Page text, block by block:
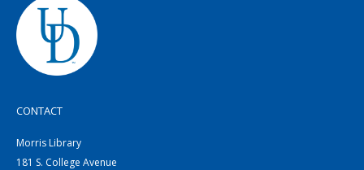
CONTACT
Morris Library
181 S. College Avenue